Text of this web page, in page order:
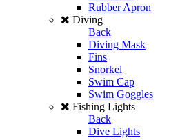
Rubber Apron
Diving
Back
Diving Mask
Fins
Snorkel
Swim Cap
Swim Goggles
Fishing Lights
Back
Dive Lights